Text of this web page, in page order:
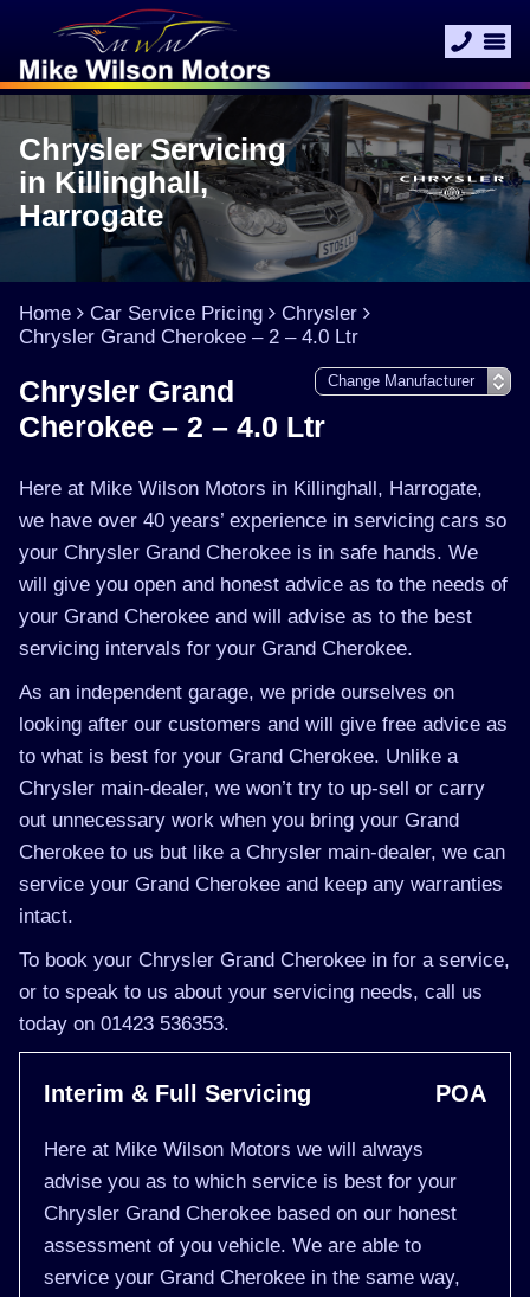
Chrysler Servicing
in Killinghall,
Harrogate
Home Car Service Pricing
Chrysler
Chrysler Grand Cherokee – 2 – 4.0 Ltr
Chrysler Grand
Cherokee – 2 – 4.0 Ltr
Here at Mike Wilson Motors in Killinghall, Harrogate,
we have over 40 years’ experience in servicing cars so
your Chrysler Grand Cherokee is in safe hands. We
will give you open and honest advice as to the needs of
your Grand Cherokee and will advise as to the best
servicing intervals for your Grand Cherokee.
As an independent garage, we pride ourselves on
looking after our customers and will give free advice as
to what is best for your Grand Cherokee. Unlike a
Chrysler main-dealer, we won’t try to up-sell or carry
out unnecessary work when you bring your Grand
Cherokee to us but like a Chrysler main-dealer, we can
service your Grand Cherokee and keep any warranties
intact.
To book your Chrysler Grand Cherokee in for a service,
or to speak to us about your servicing needs, call us
today on 01423 536353.
Interim & Full Servicing POA
Here at Mike Wilson Motors we will always
advise you as to which service is best for your
Chrysler Grand Cherokee based on our honest
assessment of you vehicle. We are able to
service your Grand Cherokee in the same way,